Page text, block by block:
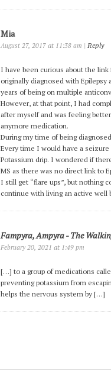
Mia
August 27, 2017 at 11:38 am |Reply
I have been curious about the link
originally diagnosed with Epilepsy
years of being on multiple
However, at that point, I had
after myself and was feeling
anymore medication.
During my time of being
Every time I would have a
Potassium drip. I wondered if
MS as there was no direct link to
I still get “flare ups”, but nothing
continue with living an active well
Fampyra, Ampyra - The
February 20, 2021 at 1:49 pm
[…] to a group of medications
preventing potassium from
helps the nervous system by […]